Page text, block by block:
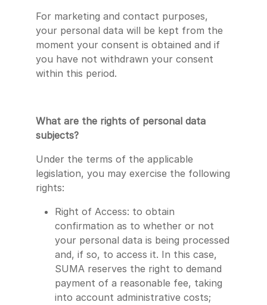
For marketing and contact purposes,
your personal data will be kept from the
moment your consent is obtained and if
you have not withdrawn your consent
within this period.
What are the rights of personal data
subjects?
Under the terms of the applicable
legislation, you may exercise the following
rights:
Right of Access: to obtain
confirmation as to whether or not
your personal data is being processed
and, if so, to access it. In this case,
SUMA reserves the right to demand
payment of a reasonable fee, taking
into account administrative costs;